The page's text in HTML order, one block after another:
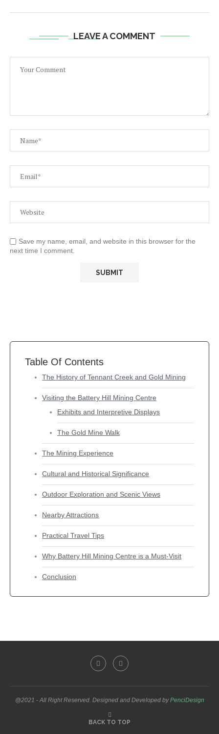
LEAVE A COMMENT
Save my name, email, and website in this browser for the
next time I comment.
Table Of Contents
The History of Tennant Creek and Gold Mining
Visiting the Battery Hill Mining Centre
Exhibits and Interpretive Displays
The Gold Mine Walk
The Mining Experience
Cultural and Historical Significance
Outdoor Exploration and Scenic Views
Nearby Attractions
Practical Travel Tips
Why Battery Hill Mining Centre is a Must-Visit
Conclusion
@2021 - All Right Reserved. Designed and Developed byPenciDesign
BACK TO TOP